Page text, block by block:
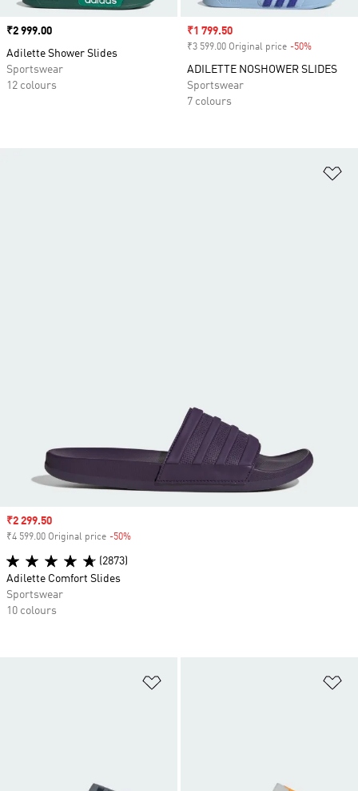
Price
₹2 999.00
Adilette Shower Slides
Sportswear
12 colours
Sale price
₹1 799.50
₹3 599.00 Original price -50%
ADILETTE NOSHOWER SLIDES
Sportswear
7 colours
Sale price
₹2 299.50
₹4 599.00 Original price -50%
(2873)
Adilette Comfort Slides
Sportswear
10 colours